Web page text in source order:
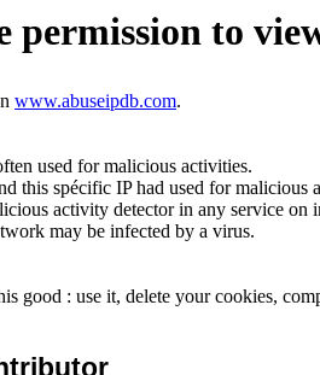
permission to
www.abuseipdb.com.
used for malicious activities.
this spécific IP had used for malicious
activity detector in any service on
may be infected by a virus.
good : use it, delete your cookies,